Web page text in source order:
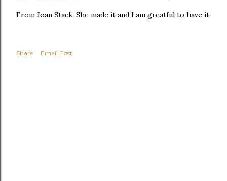
From Joan Stack. She made it and I am greatful to have it.
Share Email Post